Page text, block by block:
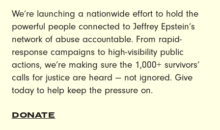
We’re launching a nationwide effort to hold the
powerful people connected to Jeffrey Epstein’s
network of abuse accountable. From rapid-
response campaigns to high-visibility public
actions, we’re making sure the 1,000+ survivors’
calls for justice are heard — not ignored. Give
today to help keep the pressure on.
DONATE
CONTACT US
JOIN US
DONATE